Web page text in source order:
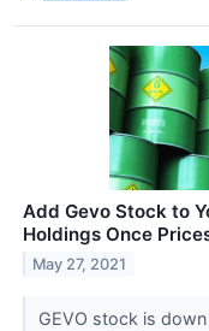
Add Gevo Stock to
Holdings Once
May 27, 2021
GEVO stock is